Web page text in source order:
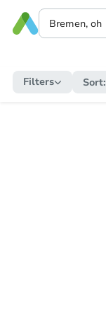
Filters Sort: